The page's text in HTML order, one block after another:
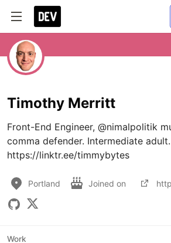
Timothy Merritt
Front-End Engineer, @nimalpolitik
comma defender. Intermediate
https://linktr.ee/timmybytes
Portland Joined on
Work